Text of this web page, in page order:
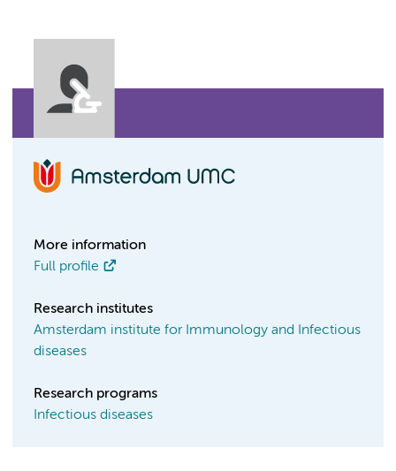
More information
Full profile
Research institutes
Amsterdam institute for Immunology and Infectious
diseases
Research programs
Infectious diseases